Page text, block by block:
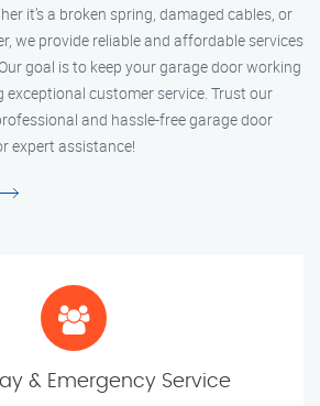
it’s a broken spring, damaged cables, or
we provide reliable and affordable services
goal is to keep your garage door working
customer service. Trust our
and hassle-free garage door
expert assistance!
& Emergency Service